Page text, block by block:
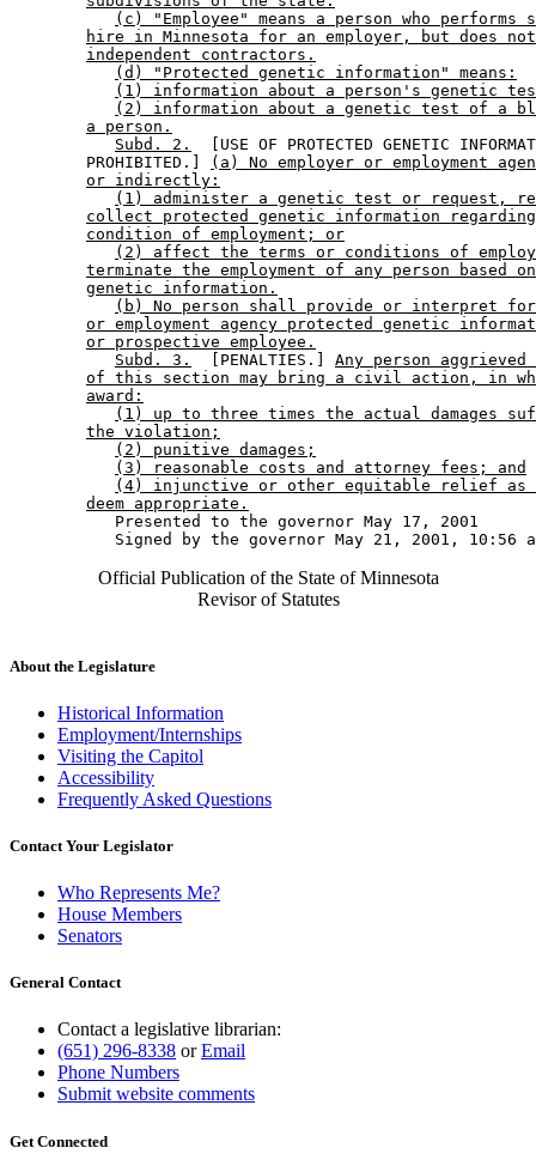
(c) "Employee" means a person who
hire in Minnesota for an employer, but does
independent contractors.
(d) "Protected genetic information" means:
(1) information about a person's genetic
(2) information about a genetic test of a
a person.
Subd. 2.
[USE OF PROTECTED GENETIC
        PROHIBITED.]
(a) No employer or employment
or indirectly:
(1) administer a genetic test or request,
collect protected genetic information
condition of employment; or
(2) affect the terms or conditions of
terminate the employment of any person based
genetic information.
(b) No person shall provide or interpret for
or employment agency protected genetic
or prospective employee.
Subd. 3.
  [PENALTIES.]
Any person
of this section may bring a civil action, in
award:
(1) up to three times the actual damages
the violation;
(2) punitive damages;
(3) reasonable costs and attorney fees; and
(4) injunctive or other equitable relief as
deem appropriate.
           Presented to the governor May 17, 2001
Official Publication of the State of Minnesota
Revisor of Statutes
About the Legislature
Historical Information
Employment/Internships
Visiting the Capitol
Accessibility
Frequently Asked Questions
Contact Your Legislator
Who Represents Me?
House Members
Senators
General Contact
Contact a legislative librarian:
(651) 296-8338 orEmail
Phone Numbers
Submit website comments
Get Connected